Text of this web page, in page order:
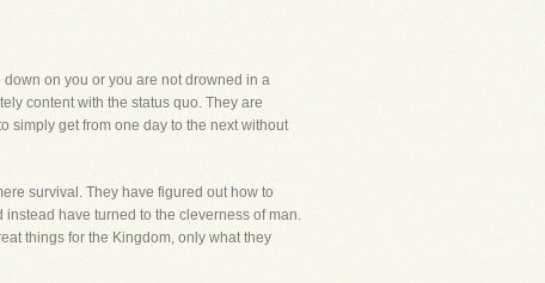
on you or you are not drowned in a
content with the status quo. They are
simply get from one day to the next without
survival. They have figured out how to
have turned to the cleverness of man.
things for the Kingdom, only what they